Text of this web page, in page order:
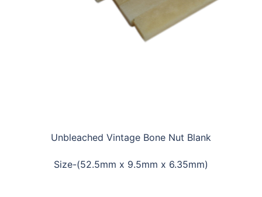
Unbleached Vintage Bone Nut Blank
Size-(52.5mm x 9.5mm x 6.35mm)